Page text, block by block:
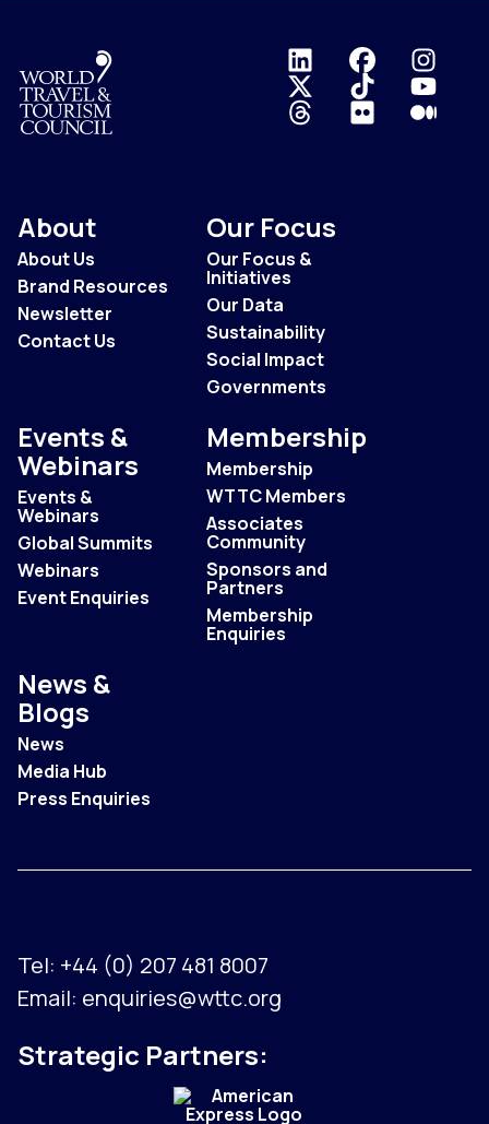
Logo
About
About Us
Brand Resources
Newsletter
Contact Us
Our Focus
Our Focus &
Initiatives
Our Data
Sustainability
Social Impact
Governments
Events &
Webinars
Events &
Webinars
Global Summits
Webinars
Event Enquiries
Membership
Membership
WTTC Members
Associates
Community
Sponsors and
Partners
Membership
Enquiries
News &
Blogs
News
Media Hub
Press Enquiries
Tel: +44 (0) 207 481 8007
Email: enquiries@wttc.org
Strategic Partners: